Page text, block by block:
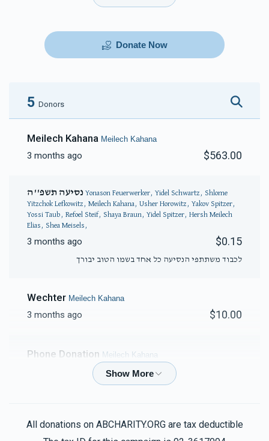
Donate Now
5 Donors
Meilech Kahana Meilech Kahana
3 months ago $563.00
Yonason Feuerwerker, Yidel Schwartz, Shlome
Yitzchok Lefkowitz, Meilech Kahana, Usher Horowitz, Yakov Spitzer,
Yossi Taub, Refoel Steif, Shaya Braun, Yidel Spitzer, Hersh Meilech
Elias, Shea Meisels,
3 months ago $0.15
לכבוד משתתפי הנסיעה כל אחד בשמו הטוב יבורך
Wechter Meilech Kahana
3 months ago $10.00
Phone Donation Meilech Kahana
3 months ago $20.00
All donations on ABCHARITY.ORG are tax deductible